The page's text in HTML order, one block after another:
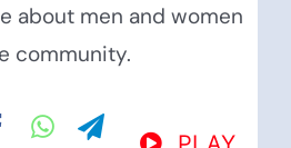
about men and women
community.